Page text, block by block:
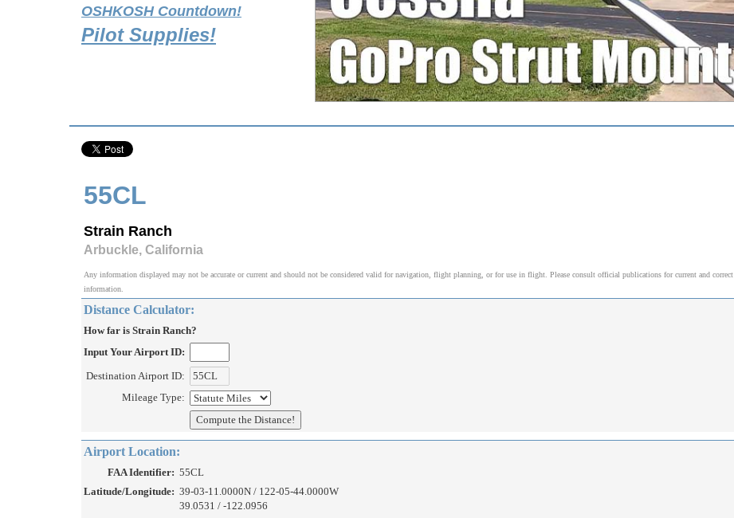
OSHKOSH Countdown!
Pilot Supplies!
55CL
Strain Ranch
Arbuckle, California
Any information displayed may not be accurate or current and should not be considered valid for navigation, flight planning, or for use in flight. Please consult official publications for current and correct
information.
Distance Calculator:
How far is Strain Ranch?
Input Your Airport ID:
Destination Airport ID:
Mileage Type:
Airport Location:
FAA Identifier: 55CL
Latitude/Longitude: 39-03-11.0000N / 122-05-44.0000W
39.0531 / -122.0956